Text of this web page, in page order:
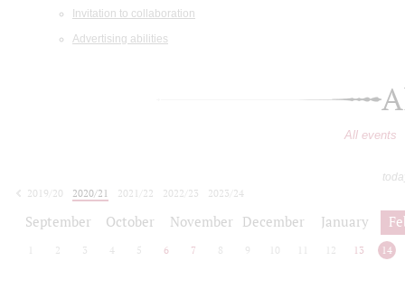
Invitation to collaboration
Advertising abilities
All events
2019/20
2020/21 2021/22 2022/23
2023/24
September October November December January
2 3 4 5 6 7 8 9 10 12 13 14